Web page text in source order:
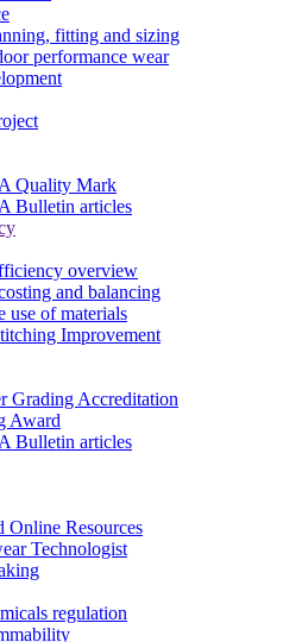
fitting and sizing
performance wear
Quality Mark
Bulletin articles
overview
and balancing
use of materials
Improvement
Grading Accreditation
Award
Bulletin articles
Online Resources
Technologist
regulation